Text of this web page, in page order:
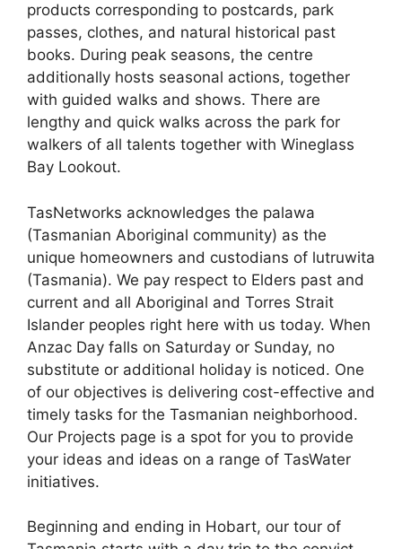
products corresponding to postcards, park
passes, clothes, and natural historical past
books. During peak seasons, the centre
additionally hosts seasonal actions, together
with guided walks and shows. There are
lengthy and quick walks across the park for
walkers of all talents together with Wineglass
Bay Lookout.
TasNetworks acknowledges the palawa
(Tasmanian Aboriginal community) as the
unique homeowners and custodians of lutruwita
(Tasmania). We pay respect to Elders past and
current and all Aboriginal and Torres Strait
Islander peoples right here with us today. When
Anzac Day falls on Saturday or Sunday, no
substitute or additional holiday is noticed. One
of our objectives is delivering cost-effective and
timely tasks for the Tasmanian neighborhood.
Our Projects page is a spot for you to provide
your ideas and ideas on a range of TasWater
initiatives.
Beginning and ending in Hobart, our tour of